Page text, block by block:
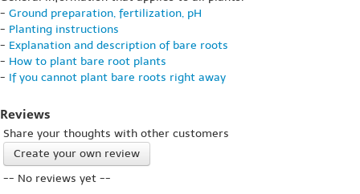
- Ground preparation, fertilization, pH
- Planting instructions
- Explanation and description of bare roots
- How to plant bare root plants
- If you cannot plant bare roots right away
Reviews
Share your thoughts with other customers
Create your own review
-- No reviews yet --